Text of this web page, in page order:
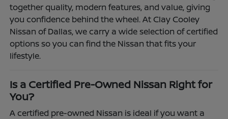
together quality, modern features, and value, giving
you confidence behind the wheel. At Clay Cooley
Nissan of Dallas, we carry a wide selection of certified
options so you can find the Nissan that fits your
lifestyle.
Is a Certified Pre-Owned Nissan Right for
You?
A certified pre-owned Nissan is ideal if you want a